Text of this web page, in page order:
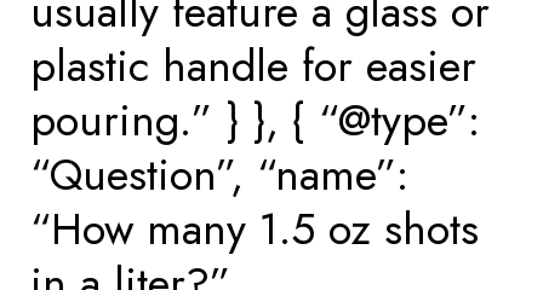
plastic handle for easier
pouring.” } }, { “@type”:
“Question”, “name”:
“How many 1.5 oz shots